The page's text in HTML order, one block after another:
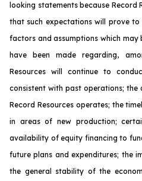
looking statements because Record
that such expectations will prove
factors and assumptions which may
have been made regarding,
Resources will continue to
consistent with past operations; the
Record Resources operates; the
in areas of new production;
availability of equity financing to
future plans and expenditures; the
the general stability of the